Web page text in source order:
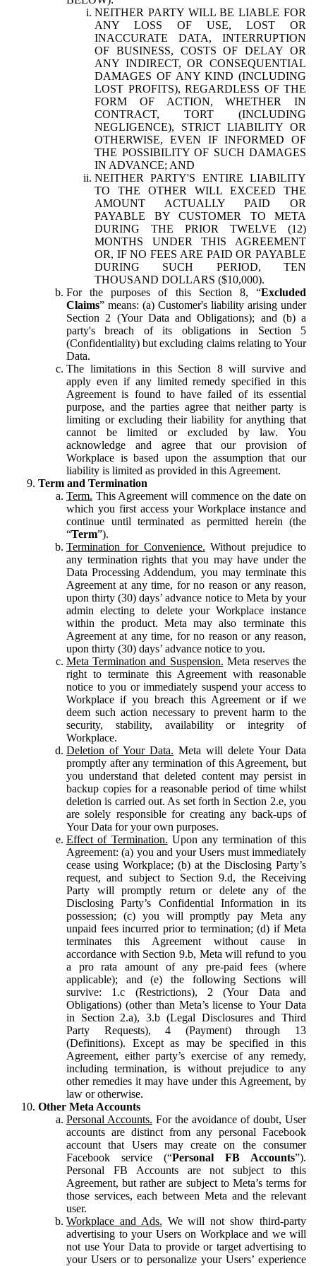
NEITHER PARTY WILL BE LIABLE FOR
ANY LOSS OF USE, LOST OR
INACCURATE DATA, INTERRUPTION
OF BUSINESS, COSTS OF DELAY OR
ANY INDIRECT, OR CONSEQUENTIAL
DAMAGES OF ANY KIND (INCLUDING
LOST PROFITS), REGARDLESS OF THE
FORM OF ACTION, WHETHER IN
CONTRACT, TORT (INCLUDING
NEGLIGENCE), STRICT LIABILITY OR
OTHERWISE, EVEN IF INFORMED OF
THE POSSIBILITY OF SUCH DAMAGES
IN ADVANCE; AND
NEITHER PARTY'S ENTIRE LIABILITY
TO THE OTHER WILL EXCEED THE
AMOUNT ACTUALLY PAID OR
PAYABLE BY CUSTOMER TO META
DURING THE PRIOR TWELVE (12)
MONTHS UNDER THIS AGREEMENT
OR, IF NO FEES ARE PAID OR PAYABLE
DURING SUCH PERIOD, TEN
THOUSAND DOLLARS ($10,000).
For the purposes of this Section 8, “Excluded
Claims” means: (a) Customer's liability arising under
Section 2 (Your Data and Obligations); and (b) a
party's breach of its obligations in Section 5
(Confidentiality) but excluding claims relating to Your
Data.
The limitations in this Section 8 will survive and
apply even if any limited remedy specified in this
Agreement is found to have failed of its essential
purpose, and the parties agree that neither party is
limiting or excluding their liability for anything that
cannot be limited or excluded by law. You
acknowledge and agree that our provision of
Workplace is based upon the assumption that our
liability is limited as provided in this Agreement.
Term and Termination
Term. This Agreement will commence on the date on
which you first access your Workplace instance and
continue until terminated as permitted herein (the
“Term”).
Termination for Convenience. Without prejudice to
any termination rights that you may have under the
Data Processing Addendum, you may terminate this
Agreement at any time, for no reason or any reason,
upon thirty (30) days’ advance notice to Meta by your
admin electing to delete your Workplace instance
within the product. Meta may also terminate this
Agreement at any time, for no reason or any reason,
upon thirty (30) days’ advance notice to you.
Meta Termination and Suspension. Meta reserves the
right to terminate this Agreement with reasonable
notice to you or immediately suspend your access to
Workplace if you breach this Agreement or if we
deem such action necessary to prevent harm to the
security, stability, availability or integrity of
Workplace.
Deletion of Your Data. Meta will delete Your Data
promptly after any termination of this Agreement, but
you understand that deleted content may persist in
backup copies for a reasonable period of time whilst
deletion is carried out. As set forth in Section 2.e, you
are solely responsible for creating any back-ups of
Your Data for your own purposes.
Effect of Termination. Upon any termination of this
Agreement: (a) you and your Users must immediately
cease using Workplace; (b) at the Disclosing Party’s
request, and subject to Section 9.d, the Receiving
Party will promptly return or delete any of the
Disclosing Party’s Confidential Information in its
possession; (c) you will promptly pay Meta any
unpaid fees incurred prior to termination; (d) if Meta
terminates this Agreement without cause in
accordance with Section 9.b, Meta will refund to you
a pro rata amount of any pre-paid fees (where
applicable); and (e) the following Sections will
survive: 1.c (Restrictions), 2 (Your Data and
Obligations) (other than Meta’s license to Your Data
in Section 2.a), 3.b (Legal Disclosures and Third
Party Requests), 4 (Payment) through 13
(Definitions). Except as may be specified in this
Agreement, either party’s exercise of any remedy,
including termination, is without prejudice to any
other remedies it may have under this Agreement, by
law or otherwise.
Other Meta Accounts
Personal Accounts. For the avoidance of doubt, User
accounts are distinct from any personal Facebook
account that Users may create on the consumer
Facebook service (“Personal FB Accounts”).
Personal FB Accounts are not subject to this
Agreement, but rather are subject to Meta’s terms for
those services, each between Meta and the relevant
user.
Workplace and Ads. We will not show third-party
advertising to your Users on Workplace and we will
not use Your Data to provide or target advertising to
your Users or to personalize your Users’ experience